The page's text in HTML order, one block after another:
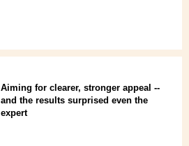
Aiming for clearer, stronger appeal --
and the results surprised even the
expert